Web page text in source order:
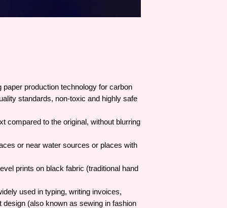
production technology for carbon
standards, non-toxic and highly safe
compared to the original, without blurring
or near water sources or places with
prints on black fabric (traditional hand
used in typing, writing invoices,
(also known as sewing in fashion